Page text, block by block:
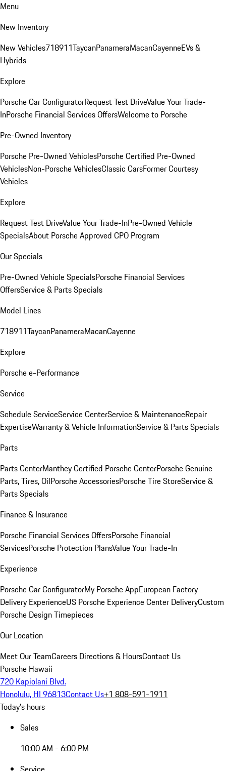
Menu
New Inventory
New Vehicles718911TaycanPanameraMacanCayenneEVs &
Hybrids
Explore
Porsche Car ConfiguratorRequest Test DriveValue Your Trade-
InPorsche Financial Services OffersWelcome to Porsche
Pre-Owned Inventory
Porsche Pre-Owned VehiclesPorsche Certified Pre-Owned
VehiclesNon-Porsche VehiclesClassic CarsFormer Courtesy
Vehicles
Explore
Request Test DriveValue Your Trade-InPre-Owned Vehicle
SpecialsAbout Porsche Approved CPO Program
Our Specials
Pre-Owned Vehicle SpecialsPorsche Financial Services
OffersService & Parts Specials
Model Lines
718911TaycanPanameraMacanCayenne
Explore
Porsche e-Performance
Service
Schedule ServiceService CenterService & MaintenanceRepair
ExpertiseWarranty & Vehicle InformationService & Parts Specials
Parts
Parts CenterManthey Certified Porsche CenterPorsche Genuine
Parts, Tires, OilPorsche AccessoriesPorsche Tire StoreService &
Parts Specials
Finance & Insurance
Porsche Financial Services OffersPorsche Financial
ServicesPorsche Protection PlansValue Your Trade-In
Experience
Porsche Car ConfiguratorMy Porsche AppEuropean Factory
Delivery ExperienceUS Porsche Experience Center DeliveryCustom
Porsche Design Timepieces
Our Location
Meet Our TeamCareers Directions & HoursContact Us
Porsche Hawaii
720 Kapiolani Blvd.
Honolulu, HI 96813Contact Us+1 808-591-1911
Today's hours
Sales
10:00 AM - 6:00 PM